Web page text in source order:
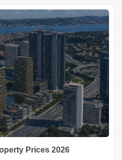
Prices 2026